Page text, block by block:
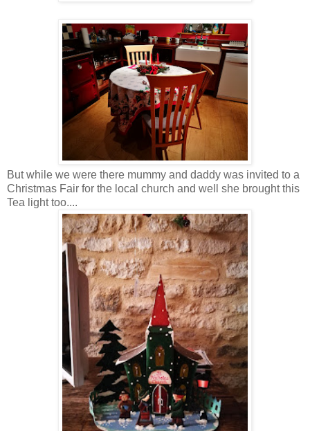
But while we were there mummy and daddy was invited to a
Christmas Fair for the local church and well she brought this
Tea light too....